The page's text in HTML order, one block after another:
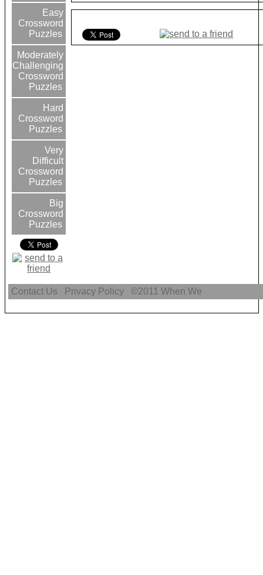
Easy
Crossword
Puzzles
Moderately
Challenging
Crossword
Puzzles
Hard
Crossword
Puzzles
Very
Difficult
Crossword
Puzzles
Big
Crossword
Puzzles
Contact Us Privacy Policy ©2011When We